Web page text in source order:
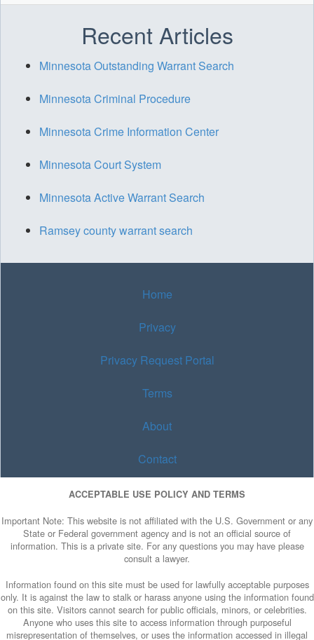
Recent Articles
Minnesota Outstanding Warrant Search
Minnesota Criminal Procedure
Minnesota Crime Information Center
Minnesota Court System
Minnesota Active Warrant Search
Ramsey county warrant search
Home
Privacy
Privacy Request Portal
Terms
About
Contact
ACCEPTABLE USE POLICY AND TERMS
Important Note: This website is not affiliated with the U.S. Government or any
State or Federal government agency and is not an official source of
information. This is a private site. For any questions you may have please
consult a lawyer.
Information found on this site must be used for lawfully acceptable purposes
only. It is against the law to stalk or harass anyone using the information found
on this site. Visitors cannot search for public officials, minors, or celebrities.
Anyone who uses this site to access information through purposeful
misrepresentation of themselves, or uses the information accessed in illegal